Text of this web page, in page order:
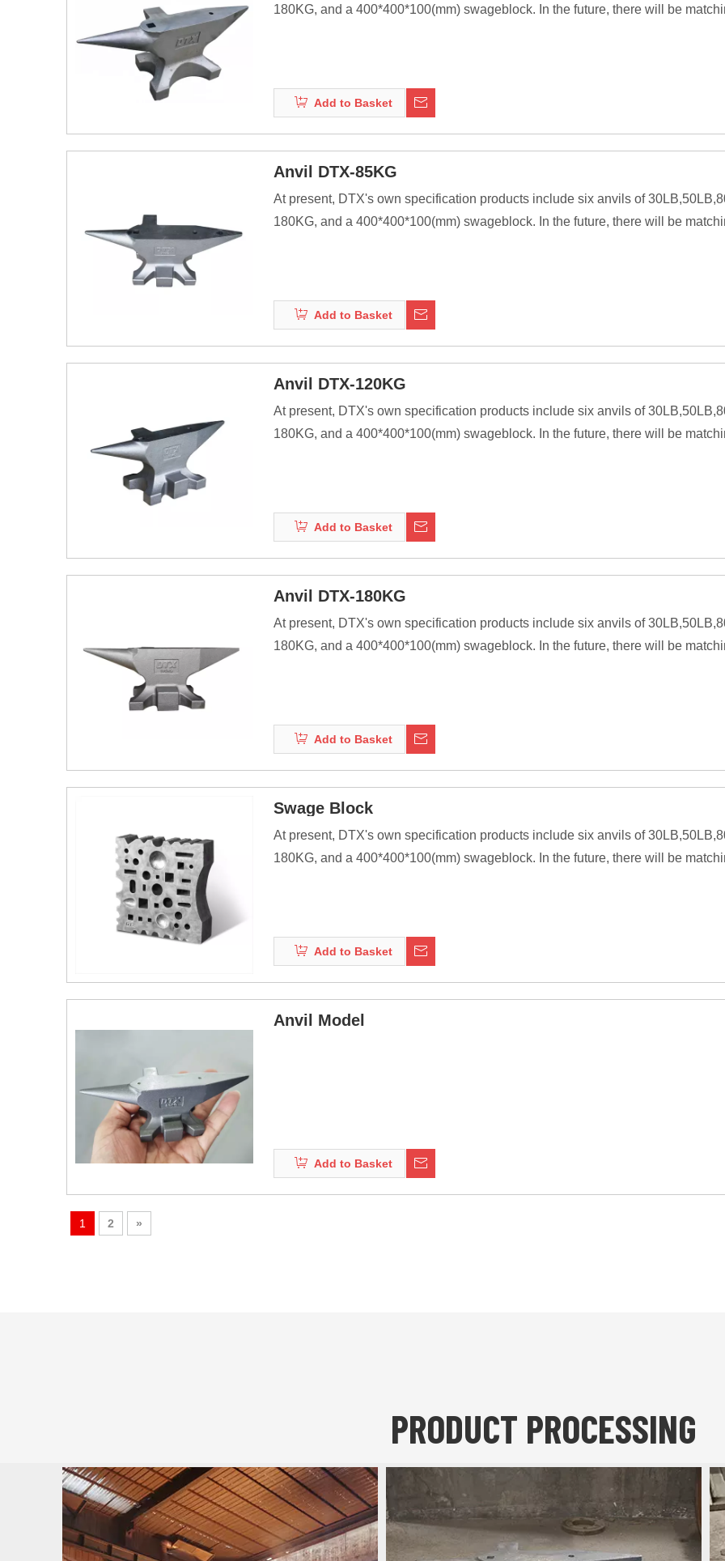
180KG, and a 400*400*100(mm) swageblock. In the future, there will be
energy of striking tools to be transferred to the work piece. In most cases the
Add to Basket
Anvil DTX-85KG
At present, DTX's own specification products include six anvils of
180KG, and a 400*400*100(mm) swageblock. In the future, there will be
energy of striking tools to be transferred to the work piece. In most cases the
Add to Basket
Anvil DTX-120KG
At present, DTX's own specification products include six anvils of
180KG, and a 400*400*100(mm) swageblock. In the future, there will be
energy of striking tools to be transferred to the work piece. In most cases the
Add to Basket
Anvil DTX-180KG
At present, DTX's own specification products include six anvils of
180KG, and a 400*400*100(mm) swageblock. In the future, there will be
energy of striking tools to be transferred to the work piece. In most cases the
Add to Basket
Swage Block
At present, DTX's own specification products include six anvils of
180KG, and a 400*400*100(mm) swageblock. In the future, there will be
energy of striking tools to be transferred to the work piece. In most cases the
Add to Basket
Anvil Model
Add to Basket
1 2 »
PRODUCT PROCESSING